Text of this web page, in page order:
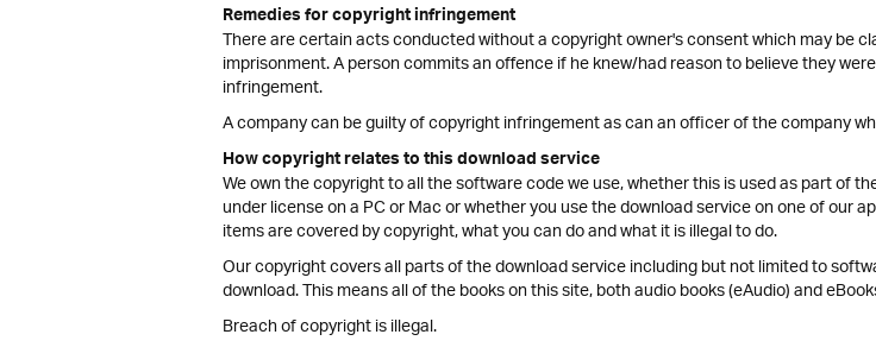
Remedies for copyright infringement
There are certain acts conducted without a copyright owner's consent which may be
imprisonment. A person commits an offence if he knew/had reason to believe they
infringement.
A company can be guilty of copyright infringement as can an officer of the company
How copyright relates to this download service
We own the copyright to all the software code we use, whether this is used as part of
under license on a PC or Mac or whether you use the download service on one of our
items are covered by copyright, what you can do and what it is illegal to do.
Our copyright covers all parts of the download service including but not limited to
download. This means all of the books on this site, both audio books (eAudio) and
Breach of copyright is illegal.